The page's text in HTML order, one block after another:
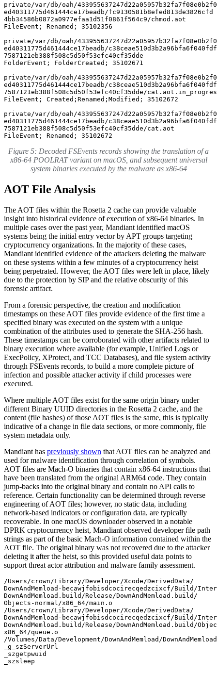
private/var/db/oah/
ed40311775d461444ce17beadb/fc9130581b8efed813de3826cfd
4bb34586b0872a0977efaa1d51f0861f564c9/chmod.aot
FileEvent; Renamed; 35102356
private/var/db/oah/
ed40311775d461444ce17beadb/c38ceae510d3b2a96bfa6f040fdf
7587121eb388f508c5d50f53efc40cf35dde
FolderEvent; FolderCreated; 35102671
private/var/db/oah/
ed40311775d461444ce17beadb/c38ceae510d3b2a96bfa6f040fdf
7587121eb388f508c5d50f53efc40cf35dde/
FileEvent; Created;Renamed;Modified; 35102672
private/var/db/oah/
ed40311775d461444ce17beadb/c38ceae510d3b2a96bfa6f040fdf
7587121eb388f508c5d50f53efc40cf35dde/cat.aot
FileEvent; Renamed; 35102672
Figure 5: Decoded FSEvents records showing the translation of a
x86-64 POOLRAT variant on macOS, and subsequent universal
system binaries executed by the malware as x86-64
AOT File Analysis
The AOT files within the Rosetta 2 cache can provide valuable
insight into historical evidence of execution of x86-64 binaries. In
multiple cases over the past year, Mandiant identified macOS
systems being the initial entry vector by APT groups targeting
cryptocurrency organizations. In the majority of these cases,
Mandiant identified evidence of the attackers deleting the malware
on these systems within a few minutes of a cryptocurrency heist
being perpetrated. However, the AOT files were left in place, likely
due to the protection by SIP and the relative obscurity of this
forensic artifact.
From a forensic perspective, the creation and modification
timestamps on these AOT files provide evidence of the first time a
specified binary was executed on the system with a unique
combination of the attributes used to generate the SHA-256 hash.
These timestamps can be corroborated with other artifacts related to
binary execution where available (for example, Unified Logs or
ExecPolicy, XProtect, and TCC Databases), and file system activity
through FSEvents records, to build a more complete picture of
infection and possible attacker activity if child processes were
executed.
Where multiple AOT files exist for the same origin binary under
different Binary UUID directories in the Rosetta 2 cache, and the
content (file hashes) of those AOT files is the same, this is typically
indicative of a change in file data sections, or more commonly, file
system metadata only.
Mandiant has previously shown that AOT files can be analyzed and
used for malware identification through correlation of symbols.
AOT files are Mach-O binaries that contain x86-64 instructions that
have been translated from the original ARM64 code. They contain
jump-backs into the original binary and contain no API calls to
reference. Certain functionality can be determined through reverse
engineering of AOT files; however, no static data, including
network-based indicators or configuration data, are typically
recoverable. In one macOS downloader observed in a notable
DPRK cryptocurrency heist, Mandiant observed developer file path
strings as part of the basic Mach-O information contained within the
AOT file. The original binary was not recovered due to the attacker
deleting it after the heist, so this provided useful data points to
support threat actor attribution and malware family assessment.
/Users/crown/Library/Developer/Xcode/DerivedData/
DownAndMemload-becawjfobisdcocirecqedzcixcf/Build/
DownAndMemload.build/Release/DownAndMemload.build/
Objects-normal/x86_64/main.o
/Users/crown/Library/Developer/Xcode/DerivedData/
DownAndMemload-becawjfobisdcocirecqedzcixcf/Build/
DownAndMemload.build/Release/DownAndMemload.build/
x86_64/queue.o
/Volumes/Data/Development/DownAndMemload/
_g_szServerUrl
_szgetpwuid
_szsleep